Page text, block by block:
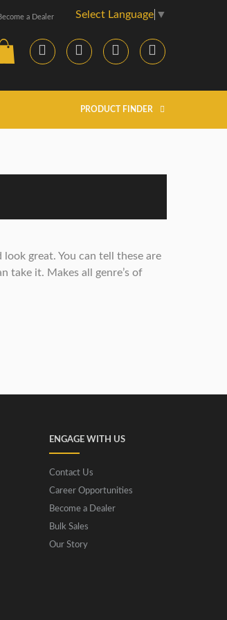
Select Language ▼
a Dealer
PRODUCT FINDER
great. You can tell these are
take it. Makes all genre’s of
ENGAGE WITH US
Contact Us
Career Opportunities
Become a Dealer
Bulk Sales
Our Story